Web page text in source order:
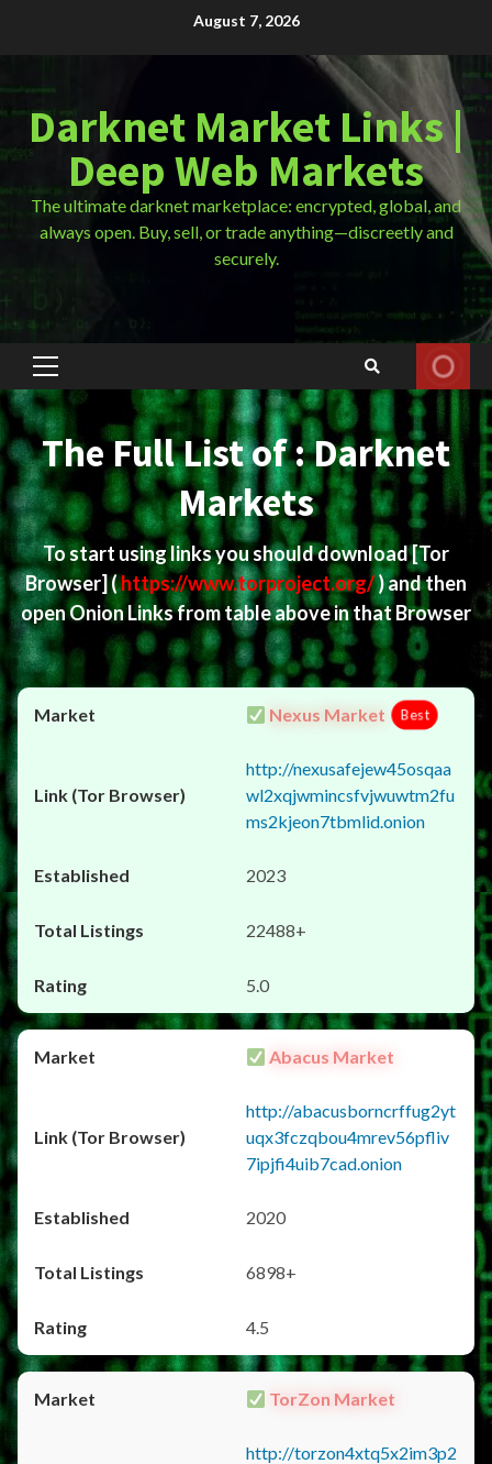
August 7, 2026
Darknet Market Links |
Deep Web Markets
The ultimate darknet marketplace: encrypted, global, and
always open. Buy, sell, or trade anything—discreetly and
securely.
Primary
Menu
The Full List of : Darknet
Markets
To start using links you should download[Tor
Browser](https://www.torproject.org/) and then
open Onion Links from table above in that Browser
Nexus Market Best
http://nexusafejew45osqaa
wl2xqjwmincsfvjwuwtm2fu
ms2kjeon7tbmlid.onion
2023
22488+
5.0
Abacus Market
http://abacusborncrffug2yt
uqx3fczqbou4mrev56pfliv
7ipjfi4uib7cad.onion
2020
6898+
4.5
TorZon Market
http://torzon4xtq5x2im3p2